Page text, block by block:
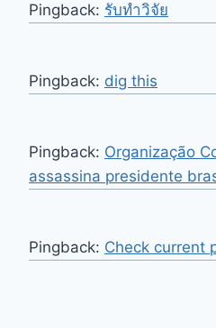
Pingback: รับทำวิจัย
Pingback: dig this
Pingback: Organização
assassina presidente
Pingback: Check current